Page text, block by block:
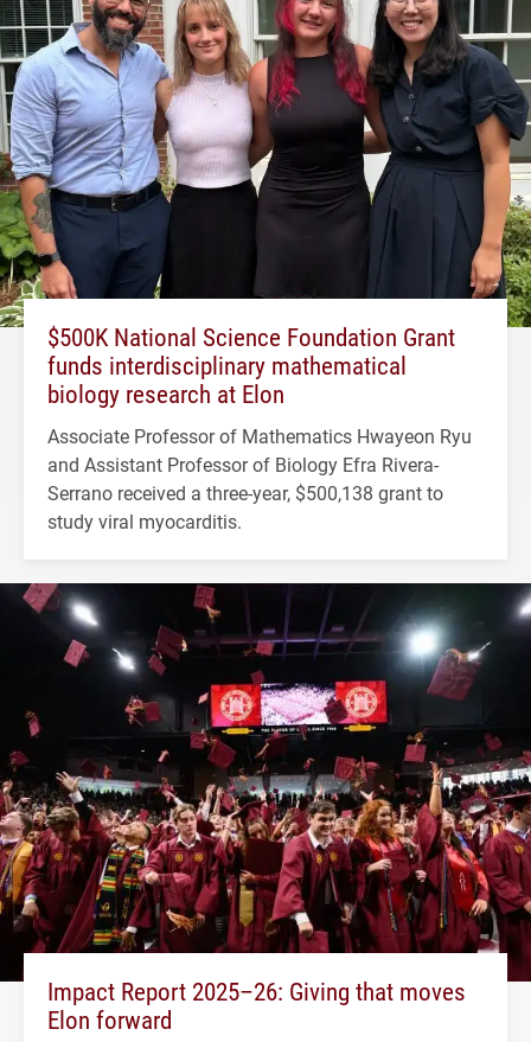
$500K National Science Foundation Grant
funds interdisciplinary mathematical
biology research at Elon
Associate Professor of Mathematics Hwayeon Ryu
and Assistant Professor of Biology Efra Rivera-
Serrano received a three-year, $500,138 grant to
study viral myocarditis.
Impact Report 2025–26: Giving that moves
Elon forward